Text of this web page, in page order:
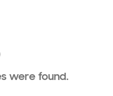
were found.